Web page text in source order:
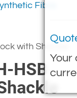
Your
Fibre
with Shackle
HSB